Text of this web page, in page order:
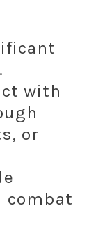
with
or
combat